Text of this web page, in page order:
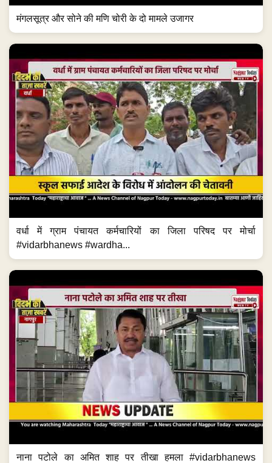
मंगलसूत्र और सोने की मणि चोरी के दो मामले उजागर
वर्धा में ग्राम पंचायत कर्मचारियों का जिला परिषद पर मोर्चा
#vidarbhanews #wardha...
नाना पटोले का अमित शाह पर तीखा हमला #vidarbhanews